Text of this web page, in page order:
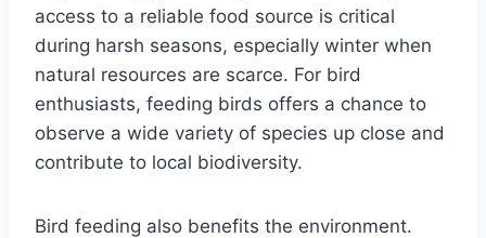
access to a reliable food source is critical
during harsh seasons, especially winter when
natural resources are scarce. For bird
enthusiasts, feeding birds offers a chance to
observe a wide variety of species up close and
contribute to local biodiversity.
Bird feeding also benefits the environment.